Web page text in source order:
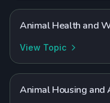
Animal Health and
View Topic
Animal Housing and